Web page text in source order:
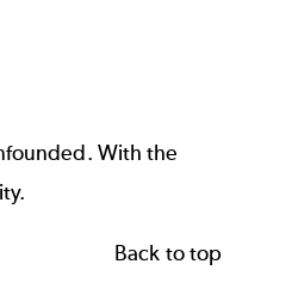
With the
Back to top